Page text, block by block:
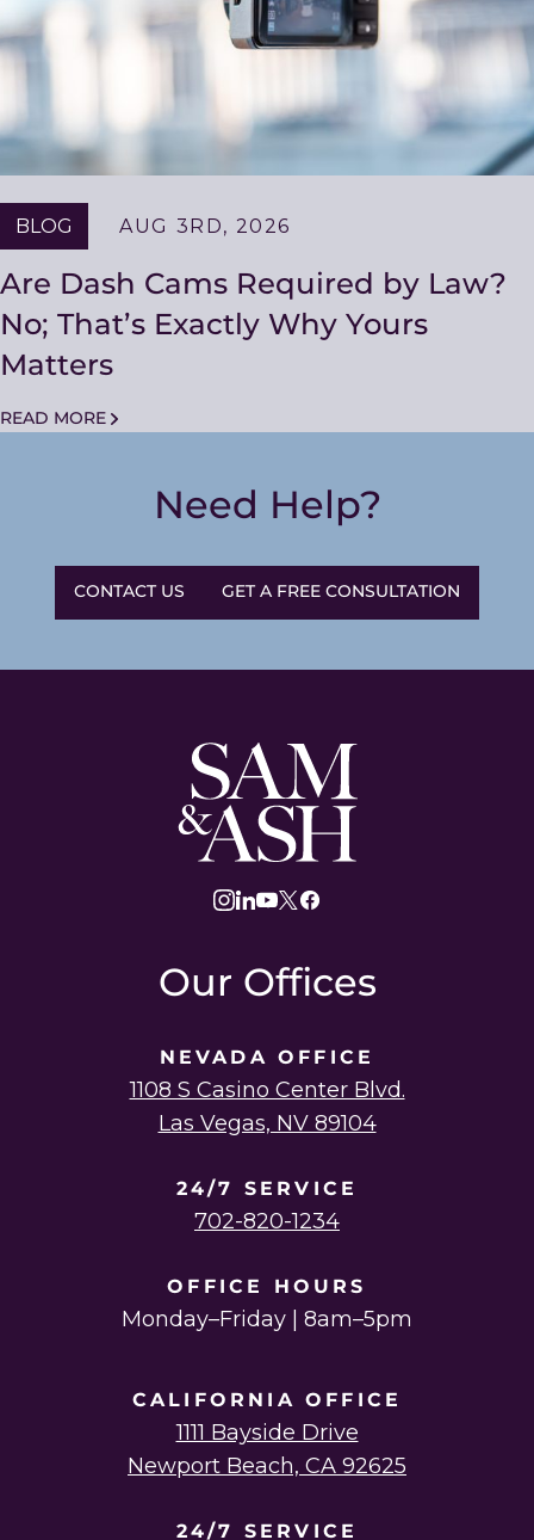
BLOG AUG 3RD, 2026
Are Dash Cams Required by Law?
No; That’s Exactly Why Yours
Matters
READ MORE
Need Help?
CONTACT US GET A FREE CONSULTATION
Sam
and
Ash
Law
Our Offices
NEVADA OFFICE
1108 S Casino Center Blvd.
Las Vegas, NV 89104
24/7 SERVICE
702-820-1234
OFFICE HOURS
Monday–Friday | 8am–5pm
CALIFORNIA OFFICE
1111 Bayside Drive
Newport Beach, CA 92625
24/7 SERVICE